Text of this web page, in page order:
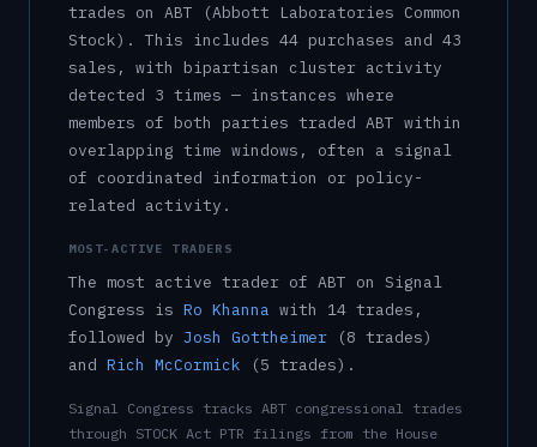
trades on ABT (Abbott Laboratories Common
Stock) . This includes 44 purchases and 43
sales , with bipartisan cluster activity
detected 3 times — instances where
members of both parties traded ABT within
overlapping time windows, often a signal
of coordinated information or policy-
related activity.
MOST-ACTIVE TRADERS
The most active trader of ABT on Signal
Congress is Ro Khanna with 14 trades ,
followed by Josh Gottheimer (8 trades)
and Rich McCormick (5 trades) .
Signal Congress tracks ABT congressional trades
through STOCK Act PTR filings from the House